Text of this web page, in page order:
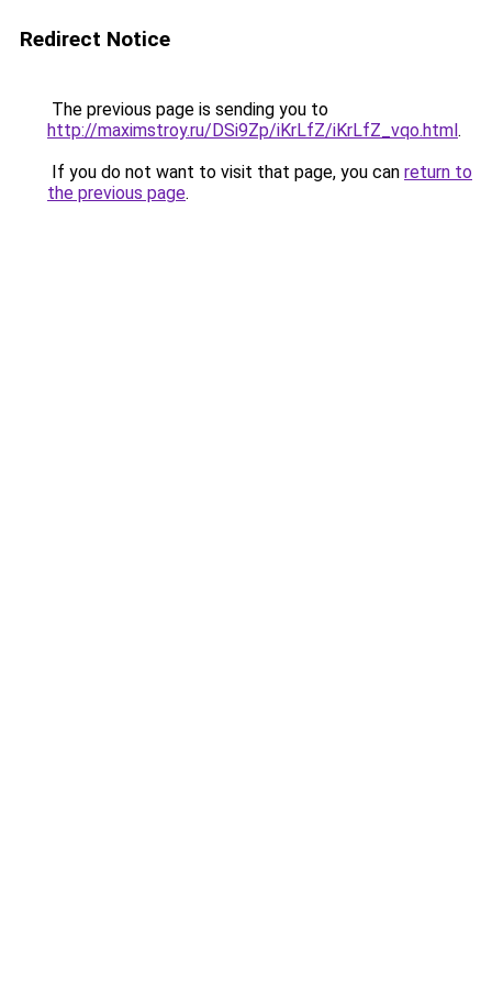
Redirect Notice
The previous page is sending you to
http://maximstroy.ru/DSi9Zp/iKrLfZ/iKrLfZ_vqo.html.
If you do not want to visit that page, you can return to
the previous page.